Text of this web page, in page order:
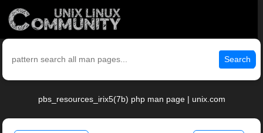
Search
pbs_resources_irix5(7b) php man page | unix.com